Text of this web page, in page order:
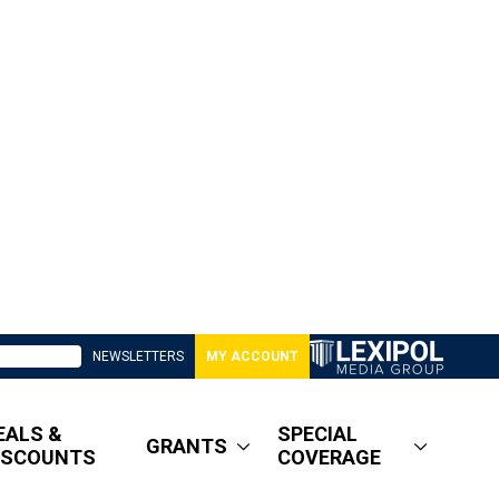
NEWSLETTERS MY ACCOUNT
&
GRANTS
SPECIAL
COVERAGE